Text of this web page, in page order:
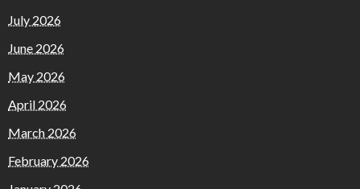
July 2026
June 2026
May 2026
April 2026
March 2026
February 2026